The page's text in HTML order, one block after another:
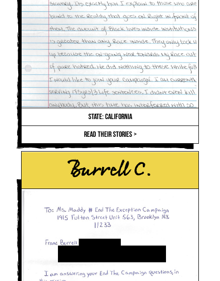
STATE: CALIFORNIA
READ THEIR STORIES >
Burrell C.